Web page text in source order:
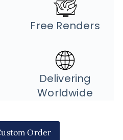
Free Renders
Delivering
Worldwide
Order